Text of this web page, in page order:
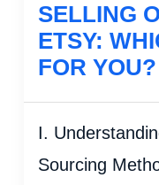
SELLING
ETSY:
FOR
I.
Sourcing